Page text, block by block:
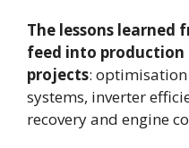
The lessons learned
feed into
projects:
systems, inverter
recovery and engine